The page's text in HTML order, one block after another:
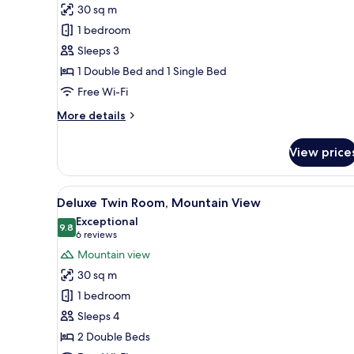
Twin
Room,
Lake
View
30 sq m
1 bedroom
Sleeps 3
1 Double Bed and 1 Single Bed
Free Wi-Fi
More details
More
Twin
Room,
Lake
View
View
View
all
photos
for
Deluxe
Twin
Room,
Mountain
View
A hotel room with two beds,
4
Deluxe Twin Room, Mountain View
9.89.8 out of 10
Exceptional
6 reviews
(6
reviews)
Mountain view
30 sq m
1 bedroom
Sleeps 4
2 Double Beds